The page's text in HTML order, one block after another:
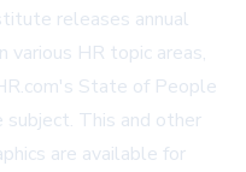
releases annual
HR topic areas,
State of People
subject. This and other
are available for